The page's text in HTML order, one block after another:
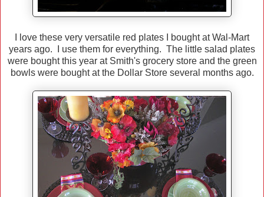
I love these very versatile red plates I bought at Wal-Mart
years ago. I use them for everything. The little salad plates
were bought this year at Smith's grocery store and the green
bowls were bought at the Dollar Store several months ago.